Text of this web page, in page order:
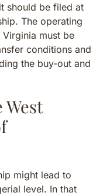
should be filed at
The operating
must be
conditions and
the buy-out and
West
might lead to
level. In that